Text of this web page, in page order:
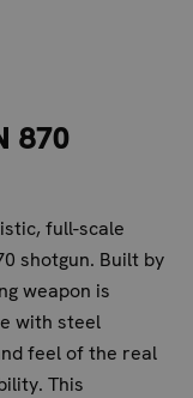
870
full-scale
shotgun. Built by
weapon is
with steel
feel of the real
This